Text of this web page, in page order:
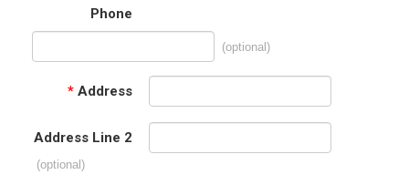
Phone
(optional)
* Address
Address Line 2
(optional)